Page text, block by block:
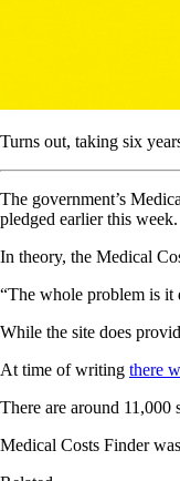
Turns out, taking six
The government’s
pledged earlier this week.
In theory, the Medical
“The whole problem is it
While the site does
At time of writing there
There are around
Medical Costs Finder